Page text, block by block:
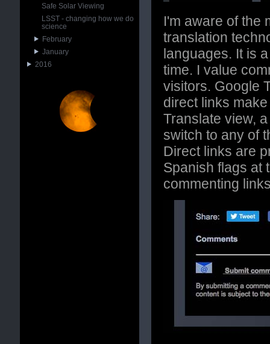
I'm aware of the
translation
languages. It is
time. I value
visitors. Google
direct links
Translate view,
switch to any of
Direct links are
Spanish flags at
commenting
Safe Solar Viewing
LSST - changing how we do
science
February
January
2016